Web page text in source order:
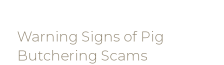
Warning Signs of Pig
Butchering Scams